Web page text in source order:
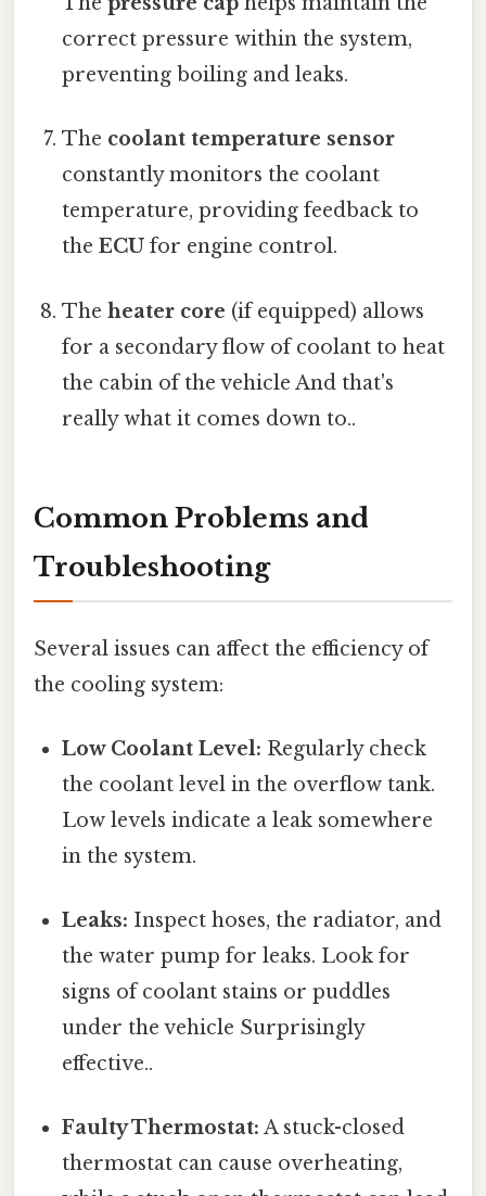
correct pressure within the system,
preventing boiling and leaks.
The coolant temperature sensor
constantly monitors the coolant
temperature, providing feedback to
theECU for engine control.
Theheater core (if equipped) allows
for a secondary flow of coolant to heat
the cabin of the vehicle And that's
really what it comes down to..
Common Problems and
Troubleshooting
Several issues can affect the efficiency of
the cooling system:
Low Coolant Level: Regularly check
the coolant level in the overflow tank.
Low levels indicate a leak somewhere
in the system.
Leaks: Inspect hoses, the radiator, and
the water pump for leaks. Look for
signs of coolant stains or puddles
under the vehicle Surprisingly
effective..
Faulty Thermostat: A stuck-closed
thermostat can cause overheating,